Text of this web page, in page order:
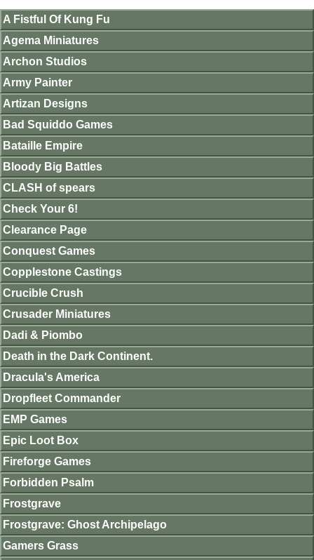
A Fistful Of Kung Fu
Agema Miniatures
Archon Studios
Army Painter
Artizan Designs
Bad Squiddo Games
Bataille Empire
Bloody Big Battles
CLASH of spears
Check Your 6!
Clearance Page
Conquest Games
Copplestone Castings
Crucible Crush
Crusader Miniatures
Dadi & Piombo
Death in the Dark Continent.
Dracula's America
Dropfleet Commander
EMP Games
Epic Loot Box
Fireforge Games
Forbidden Psalm
Frostgrave
Frostgrave: Ghost Archipelago
Gamers Grass